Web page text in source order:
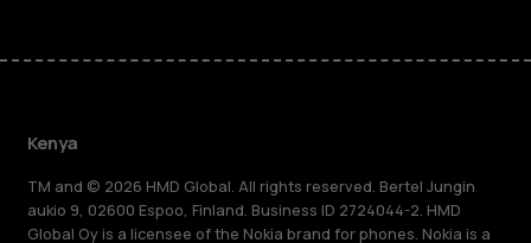
Kenya
TM and © 2026 HMD Global. All rights reserved. Bertel Jungin
aukio 9, 02600 Espoo, Finland. Business ID 2724044-2. HMD
Global Oy is a licensee of the Nokia brand for phones. Nokia is a